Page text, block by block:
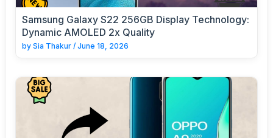
Samsung Galaxy S22 256GB Display Technology:
Dynamic AMOLED 2x Quality
by Sia Thakur / June 18, 2026